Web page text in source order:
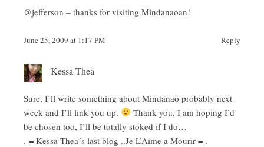
@jefferson – thanks for visiting Mindanaoan!
June 25, 2009 at 1:17 PM Reply
Kessa Thea
Sure, I’ll write something about Mindanao probably next
week and I’ll link you up.
Thank you. I am hoping I’d
be chosen too, I’ll be totally stoked if I do…
.-= Kessa Thea´s last blog ..Je L’Aime a Mourir =-.